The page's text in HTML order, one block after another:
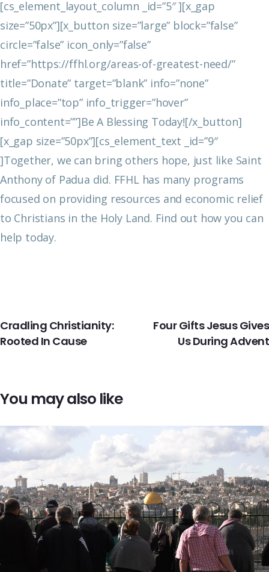
[cs_element_layout_column _id=”5″ ][x_gap
size=”50px”][x_button size=”large” block=”false”
circle=”false” icon_only=”false”
href=”https://ffhl.org/areas-of-greatest-need/”
title=”Donate” target=”blank” info=”none”
info_place=”top” info_trigger=”hover”
info_content=””]Be A Blessing Today![/x_button]
[x_gap size=”50px”][cs_element_text _id=”9″
]Together, we can bring others hope, just like Saint
Anthony of Padua did. FFHL has many programs
focused on providing resources and economic relief
to Christians in the Holy Land. Find out how you can
help today.
Cradling Christianity:
Rooted In Cause
Four Gifts Jesus Gives
Us During Advent
You may also like